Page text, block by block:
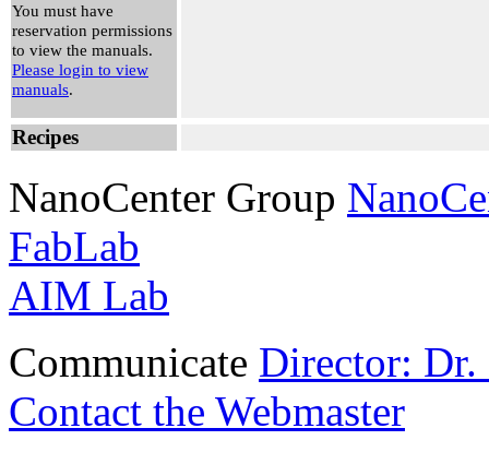
Reservation
You must have
reservation permissions
to view the manuals.
Please login to view
manuals.
Recipes
NanoCenter Group
FabLab
AIM Lab
Communicate Director:
Contact the Webmaster